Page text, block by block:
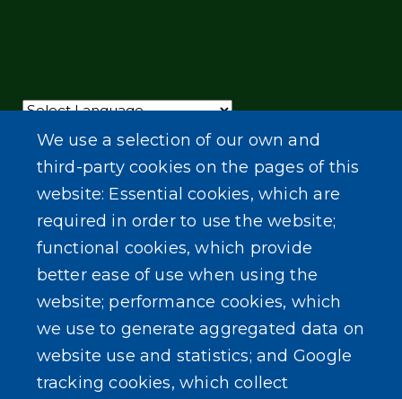
Powered by Translate
We use a selection of our own and
third-party cookies on the pages of this
website: Essential cookies, which are
required in order to use the website;
functional cookies, which provide
better ease of use when using the
website; performance cookies, which
we use to generate aggregated data on
website use and statistics; and Google
tracking cookies, which collect